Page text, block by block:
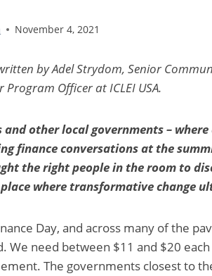
November 4, 2021
by Adel Strydom, Senior
Program Officer at ICLEI USA.
and other local governments –
finance conversations at the
the right people in the room to
where transformative change
Day, and across many of the
We need between $11 and $20
The governments closest to